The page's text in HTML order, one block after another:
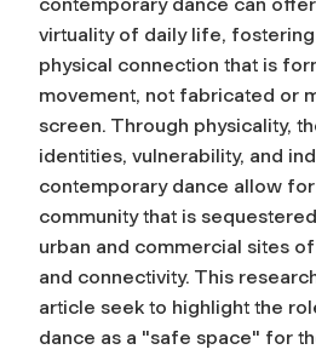
contemporary dance can
virtuality of daily life,
physical connection that is
movement, not fabricated or
screen. Through physicality,
identities, vulnerability, and
contemporary dance allow
community that is
urban and commercial sites
and connectivity. This
article seek to highlight the
dance as a "safe space" for